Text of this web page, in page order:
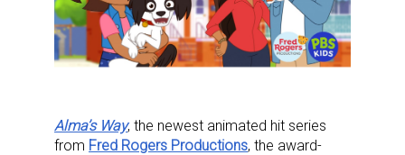
Alma’s Way, the newest animated hit series
from Fred Rogers Productions, the award-